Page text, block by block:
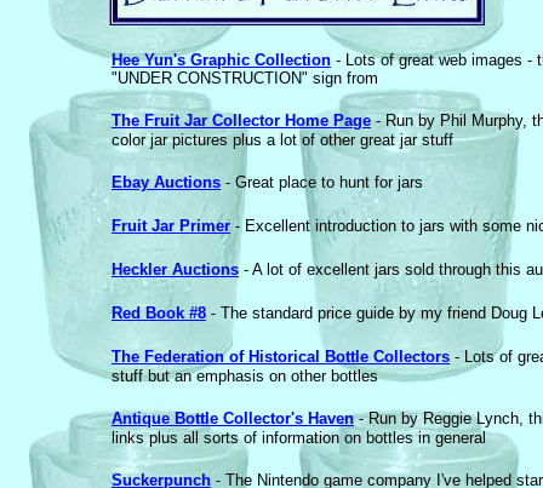
Hee Yun's Graphic Collection - Lots of great web images -
"UNDER CONSTRUCTION" sign from
The Fruit Jar Collector Home Page - Run by Phil Murphy,
color jar pictures plus a lot of other great jar stuff
Ebay Auctions - Great place to hunt for jars
Fruit Jar Primer - Excellent introduction to jars with some
Heckler Auctions - A lot of excellent jars sold through this
Red Book #8 - The standard price guide by my friend Doug
The Federation of Historical Bottle Collectors - Lots of
stuff but an emphasis on other bottles
Antique Bottle Collector's Haven - Run by Reggie Lynch,
links plus all sorts of information on bottles in general
Suckerpunch - The Nintendo game company I've helped